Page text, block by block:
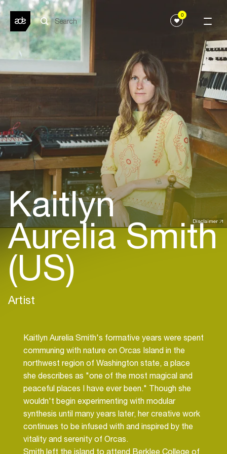
0
Disclaimer
Kaitlyn
Aurelia Smith
(US)
Artist
Kaitlyn Aurelia Smith's formative years were spent
communing with nature on Orcas Island in the
northwest region of Washington state, a place
she describes as "one of the most magical and
peaceful places I have ever been." Though she
wouldn't begin experimenting with modular
synthesis until many years later, her creative work
continues to be infused with and inspired by the
vitality and serenity of Orcas.
Smith left the island to attend Berklee College of